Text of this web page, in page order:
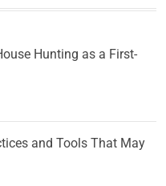
Hunting as a First-
and Tools That May